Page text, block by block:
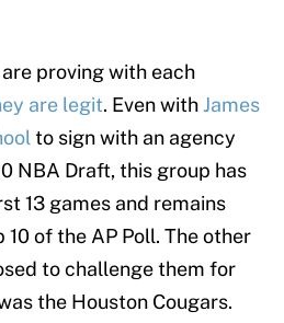
proving with each
are legit. Even with James
to sign with an agency
NBA Draft, this group has
13 games and remains
of the AP Poll. The other
to challenge them for
the Houston Cougars.